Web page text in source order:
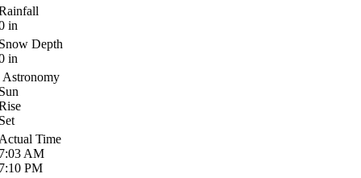
in
Depth
in
Astronomy
Time
AM
PM